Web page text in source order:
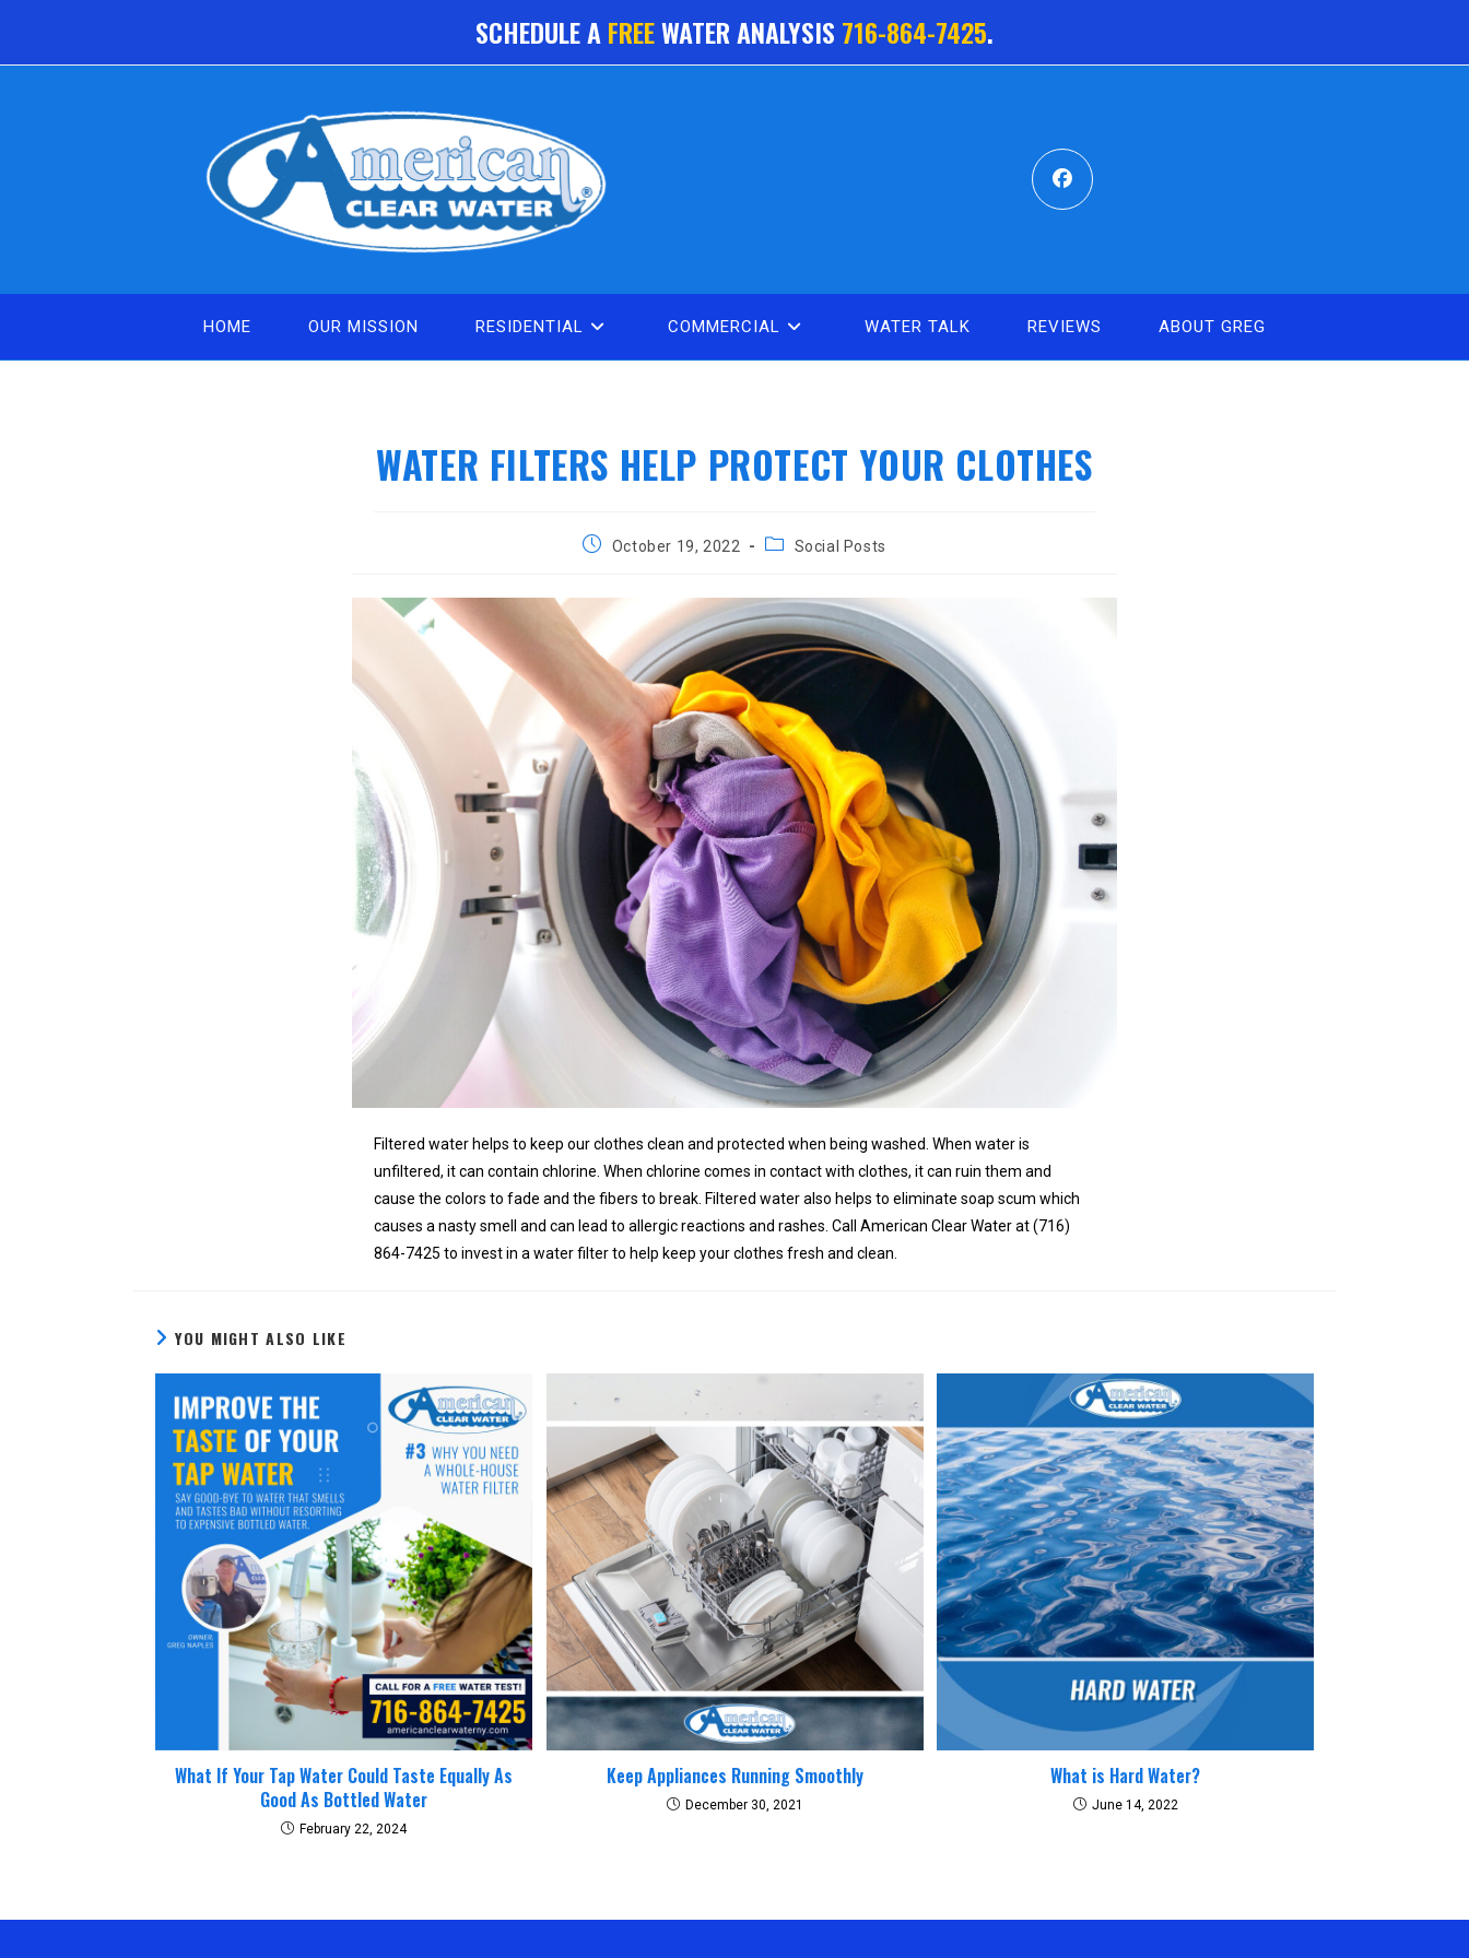
content
SCHEDULE AFREEWATER ANALYSIS 716-864-7425.
HOME OUR MISSION RESIDENTIAL COMMERCIAL WATER TALK REVIEWS ABOUT GREG
WATER FILTERS HELP PROTECT YOUR CLOTHES
PostOctober 19, 2022
PostSocial Posts
Filtered water helps to keep our clothes clean and protected when being washed. When water is
unfiltered, it can contain chlorine. When chlorine comes in contact with clothes, it can ruin them and
cause the colors to fade and the fibers to break. Filtered water also helps to eliminate soap scum which
causes a nasty smell and can lead to allergic reactions and rashes. Call American Clear Water at (716)
864-7425 to invest in a water filter to help keep your clothes fresh and clean.
YOU MIGHT ALSO LIKE
What If Your Tap Water Could Taste Equally As
Good As Bottled Water
February 22, 2024
Keep Appliances Running Smoothly
December 30, 2021
What is Hard Water?
June 14, 2022